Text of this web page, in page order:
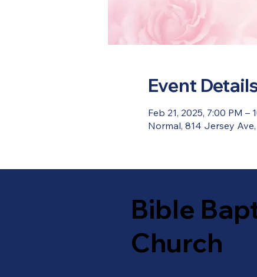
Event
Feb 21, 2025, 7:00 PM –
Normal, 814 Jersey Ave,
Bible
Church